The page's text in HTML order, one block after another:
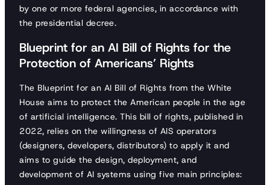
by one or more federal agencies, in accordance with
the presidential decree.
Blueprint for an AI Bill of Rights for the
Protection of Americans’ Rights
The Blueprint for an AI Bill of Rights from the White
House aims to protect the American people in the age
of artificial intelligence. This bill of rights, published in
2022, relies on the willingness of AIS operators
(designers, developers, distributors) to apply it and
aims to guide the design, deployment, and
development of AI systems using five main principles: